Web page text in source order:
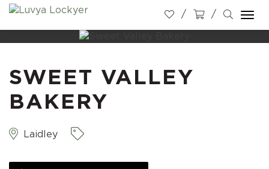
SWEET VALLEY
BAKERY
Laidley